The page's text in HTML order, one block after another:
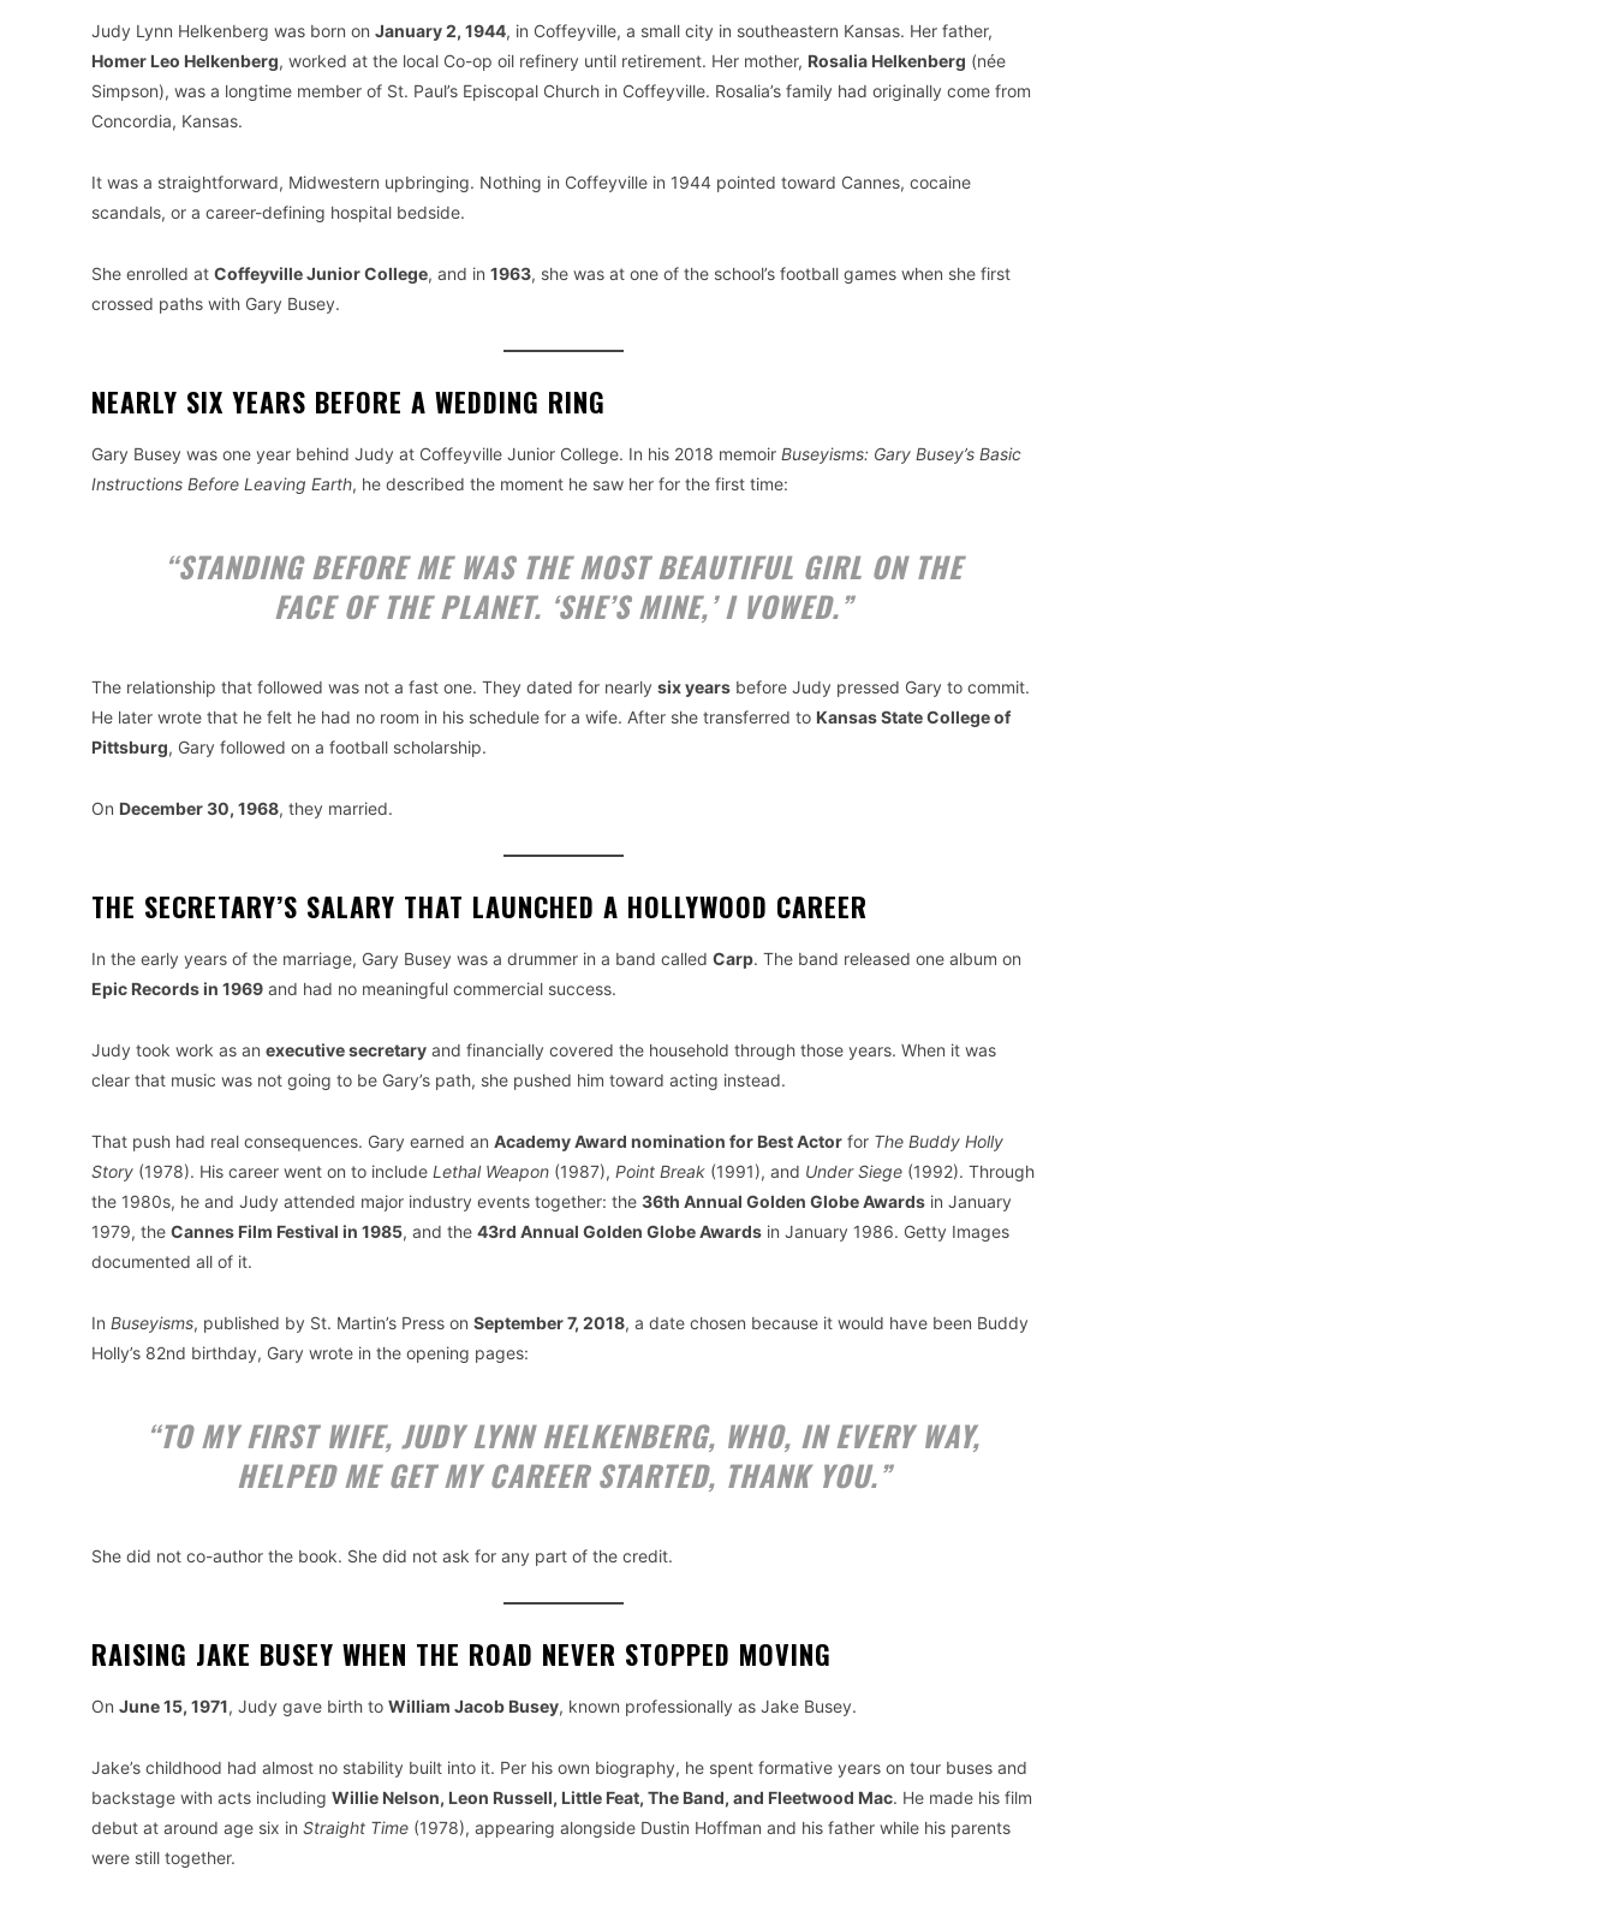
Judy Lynn Helkenberg was born on January 2, 1944, in Coffeyville, a small city in southeastern Kansas. Her father,
Homer Leo Helkenberg, worked at the local Co-op oil refinery until retirement. Her mother, Rosalia Helkenberg (née
Simpson), was a longtime member of St. Paul’s Episcopal Church in Coffeyville. Rosalia’s family had originally come from
Concordia, Kansas.
It was a straightforward, Midwestern upbringing. Nothing in Coffeyville in 1944 pointed toward Cannes, cocaine
scandals, or a career-defining hospital bedside.
She enrolled at Coffeyville Junior College, and in 1963, she was at one of the school’s football games when she first
crossed paths with Gary Busey.
NEARLY SIX YEARS BEFORE A WEDDING RING
Gary Busey was one year behind Judy at Coffeyville Junior College. In his 2018 memoir Buseyisms: Gary Busey’s Basic
Instructions Before Leaving Earth, he described the moment he saw her for the first time:
“STANDING BEFORE ME WAS THE MOST BEAUTIFUL GIRL ON THE
FACE OF THE PLANET. ‘SHE’S MINE,’ I VOWED.”
The relationship that followed was not a fast one. They dated for nearly six years before Judy pressed Gary to commit.
He later wrote that he felt he had no room in his schedule for a wife. After she transferred to Kansas State College of
Pittsburg, Gary followed on a football scholarship.
On December 30, 1968, they married.
THE SECRETARY’S SALARY THAT LAUNCHED A HOLLYWOOD CAREER
In the early years of the marriage, Gary Busey was a drummer in a band called Carp. The band released one album on
Epic Records in 1969 and had no meaningful commercial success.
Judy took work as an executive secretary and financially covered the household through those years. When it was
clear that music was not going to be Gary’s path, she pushed him toward acting instead.
That push had real consequences. Gary earned an Academy Award nomination for Best Actor for The Buddy Holly
Story (1978). His career went on to include Lethal Weapon (1987), Point Break (1991), and Under Siege (1992). Through
the 1980s, he and Judy attended major industry events together: the 36th Annual Golden Globe Awards in January
1979, the Cannes Film Festival in 1985, and the 43rd Annual Golden Globe Awards in January 1986. Getty Images
documented all of it.
In Buseyisms, published by St. Martin’s Press on September 7, 2018, a date chosen because it would have been Buddy
Holly’s 82nd birthday, Gary wrote in the opening pages:
“TO MY FIRST WIFE, JUDY LYNN HELKENBERG, WHO, IN EVERY WAY,
HELPED ME GET MY CAREER STARTED, THANK YOU.”
She did not co-author the book. She did not ask for any part of the credit.
RAISING JAKE BUSEY WHEN THE ROAD NEVER STOPPED MOVING
On June 15, 1971, Judy gave birth to William Jacob Busey, known professionally as Jake Busey.
Jake’s childhood had almost no stability built into it. Per his own biography, he spent formative years on tour buses and
backstage with acts including Willie Nelson, Leon Russell, Little Feat, The Band, and Fleetwood Mac. He made his film
debut at around age six in Straight Time (1978), appearing alongside Dustin Hoffman and his father while his parents
were still together.